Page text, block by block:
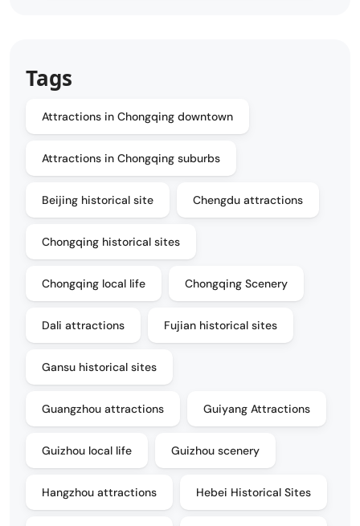
Tags
Attractions in Chongqing downtown
Attractions in Chongqing suburbs
Beijing historical site Chengdu attractions
Chongqing historical sites
Chongqing local life Chongqing Scenery
Dali attractions Fujian historical sites
Gansu historical sites
Guangzhou attractions Guiyang Attractions
Guizhou local life Guizhou scenery
Hangzhou attractions Hebei Historical Sites